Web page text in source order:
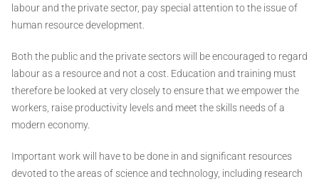
labour and the private sector, pay special attention to the issue of
human resource development.
Both the public and the private sectors will be encouraged to regard
labour as a resource and not a cost. Education and training must
therefore be looked at very closely to ensure that we empower the
workers, raise productivity levels and meet the skills needs of a
modern economy.
Important work will have to be done in and significant resources
devoted to the areas of science and technology, including research